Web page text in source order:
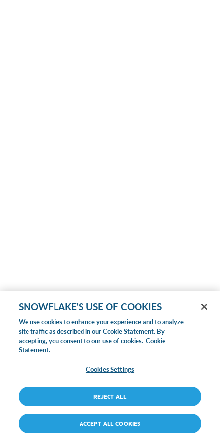
SNOWFLAKE'S USE OF COOKIES
We use cookies to enhance your experience and to analyze
site traffic as described in our Cookie Statement. By
accepting, you consent to our use of cookies. Cookie
Statement.
Cookies Settings
REJECT ALL
ACCEPT ALL COOKIES